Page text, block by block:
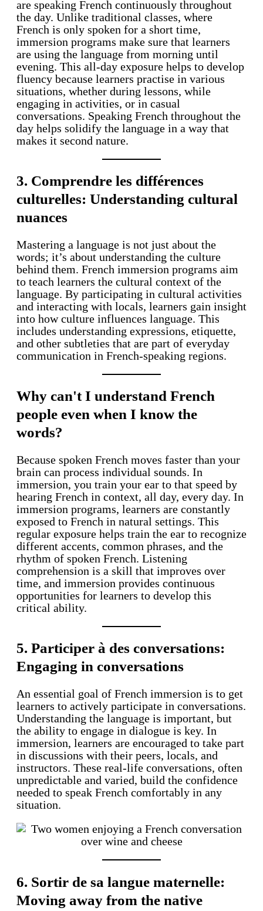
are speaking French continuously throughout
the day. Unlike traditional classes, where
French is only spoken for a short time,
immersion programs make sure that learners
are using the language from morning until
evening. This all-day exposure helps to develop
fluency because learners practise in various
situations, whether during lessons, while
engaging in activities, or in casual
conversations. Speaking French throughout the
day helps solidify the language in a way that
makes it second nature.
3. Comprendre les différences
culturelles: Understanding cultural
nuances
Mastering a language is not just about the
words; it’s about understanding the culture
behind them. French immersion programs aim
to teach learners the cultural context of the
language. By participating in cultural activities
and interacting with locals, learners gain insight
into how culture influences language. This
includes understanding expressions, etiquette,
and other subtleties that are part of everyday
communication in French-speaking regions.
Why can't I understand French
people even when I know the
words?
Because spoken French moves faster than your
brain can process individual sounds. In
immersion, you train your ear to that speed by
hearing French in context, all day, every day. In
immersion programs, learners are constantly
exposed to French in natural settings. This
regular exposure helps train the ear to recognize
different accents, common phrases, and the
rhythm of spoken French. Listening
comprehension is a skill that improves over
time, and immersion provides continuous
opportunities for learners to develop this
critical ability.
5. Participer à des conversations:
Engaging in conversations
An essential goal of French immersion is to get
learners to actively participate in conversations.
Understanding the language is important, but
the ability to engage in dialogue is key. In
immersion, learners are encouraged to take part
in discussions with their peers, locals, and
instructors. These real-life conversations, often
unpredictable and varied, build the confidence
needed to speak French comfortably in any
situation.
6. Sortir de sa langue maternelle:
Moving away from the native